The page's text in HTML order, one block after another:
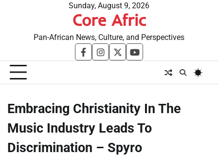
Sunday, August 9, 2026
Core Afric
Pan-African News, Culture, and Perspectives
facebookinstagram
twitteryoutube
Embracing Christianity In The
Music Industry Leads To
Discrimination – Spyro